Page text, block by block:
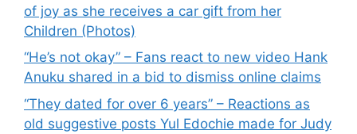
of joy as she receives a car gift from her
Children (Photos)
“He’s not okay” – Fans react to new video Hank
Anuku shared in a bid to dismiss online claims
“They dated for over 6 years” – Reactions as
old suggestive posts Yul Edochie made for Judy